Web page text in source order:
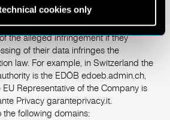
cookies only
to lodge a complaint with a supervisory
the State of their habitual residence,
the alleged infringement if they
of their data infringes the
law. For example, in Switzerland the
is the EDÖB edoeb.admin.ch
Representative of the Company is
Privacy garanteprivacy.it
the following domains: